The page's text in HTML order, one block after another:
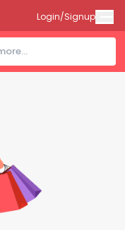
Login/Signup